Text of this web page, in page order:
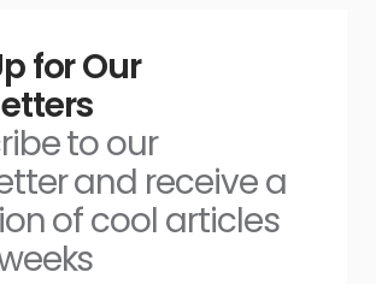
for Our
to our
and receive a
of cool articles